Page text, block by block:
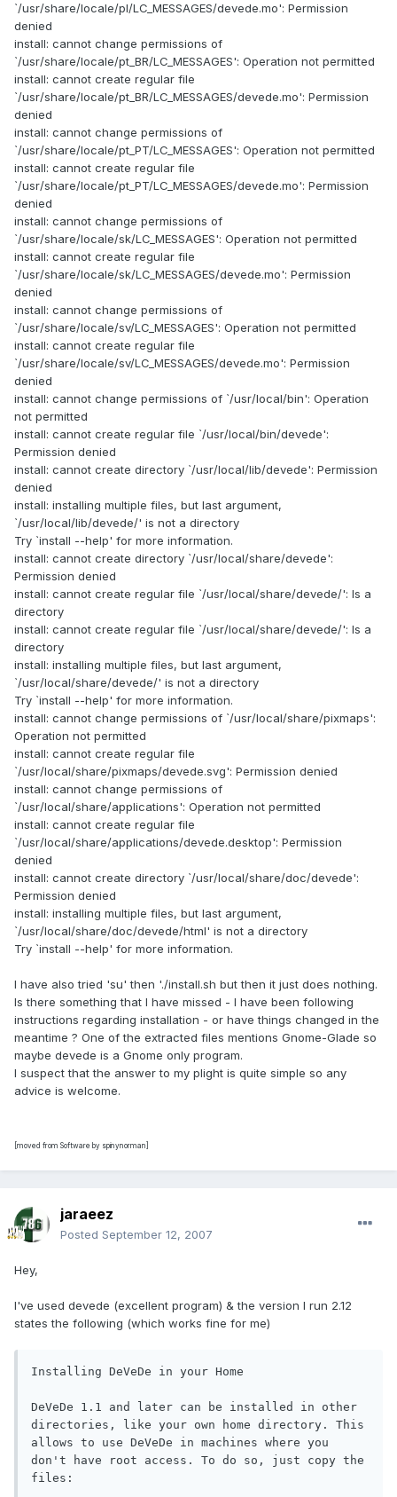
`/usr/share/locale/pl/LC_MESSAGES/devede.mo': Permission
denied
install: cannot change permissions of
`/usr/share/locale/pt_BR/LC_MESSAGES': Operation not permitted
install: cannot create regular file
`/usr/share/locale/pt_BR/LC_MESSAGES/devede.mo': Permission
denied
install: cannot change permissions of
`/usr/share/locale/pt_PT/LC_MESSAGES': Operation not permitted
install: cannot create regular file
`/usr/share/locale/pt_PT/LC_MESSAGES/devede.mo': Permission
denied
install: cannot change permissions of
`/usr/share/locale/sk/LC_MESSAGES': Operation not permitted
install: cannot create regular file
`/usr/share/locale/sk/LC_MESSAGES/devede.mo': Permission
denied
install: cannot change permissions of
`/usr/share/locale/sv/LC_MESSAGES': Operation not permitted
install: cannot create regular file
`/usr/share/locale/sv/LC_MESSAGES/devede.mo': Permission
denied
install: cannot change permissions of `/usr/local/bin': Operation
not permitted
install: cannot create regular file `/usr/local/bin/devede':
Permission denied
install: cannot create directory `/usr/local/lib/devede': Permission
denied
install: installing multiple files, but last argument,
`/usr/local/lib/devede/' is not a directory
Try `install --help' for more information.
install: cannot create directory `/usr/local/share/devede':
Permission denied
install: cannot create regular file `/usr/local/share/devede/': Is a
directory
install: cannot create regular file `/usr/local/share/devede/': Is a
directory
install: installing multiple files, but last argument,
`/usr/local/share/devede/' is not a directory
Try `install --help' for more information.
install: cannot change permissions of `/usr/local/share/pixmaps':
Operation not permitted
install: cannot create regular file
`/usr/local/share/pixmaps/devede.svg': Permission denied
install: cannot change permissions of
`/usr/local/share/applications': Operation not permitted
install: cannot create regular file
`/usr/local/share/applications/devede.desktop': Permission
denied
install: cannot create directory `/usr/local/share/doc/devede':
Permission denied
install: installing multiple files, but last argument,
`/usr/local/share/doc/devede/html' is not a directory
Try `install --help' for more information.
I have also tried 'su' then './install.sh but then it just does nothing.
Is there something that I have missed - I have been following
instructions regarding installation - or have things changed in the
meantime ? One of the extracted files mentions Gnome-Glade so
maybe devede is a Gnome only program.
I suspect that the answer to my plight is quite simple so any
advice is welcome.
[moved from Software by spinynorman]
jaraeez
Posted September 12, 2007
Hey,
I've used devede (excellent program) & the version I run 2.12
states the following (which works fine for me)
Installing DeVeDe in your Home
DeVeDe 1.1 and later can be installed in other
directories, like your own home directory. This
allows to use DeVeDe in machines where you
don't have root access. To do so, just copy the
files: